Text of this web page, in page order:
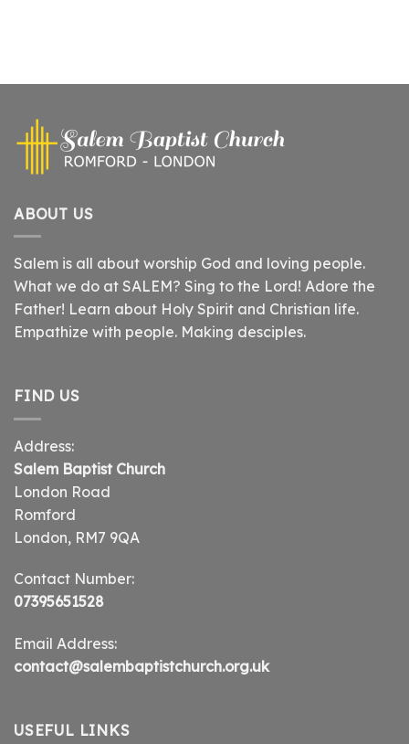
ABOUT US
Salem is all about worship God and loving people.
What we do at SALEM? Sing to the Lord! Adore the
Father! Learn about Holy Spirit and Christian life.
Empathize with people. Making desciples.
FIND US
Address:
Salem Baptist Church
London Road
Romford
London, RM7 9QA
Contact Number:
07395651528
Email Address:
contact@salembaptistchurch.org.uk
USEFUL LINKS